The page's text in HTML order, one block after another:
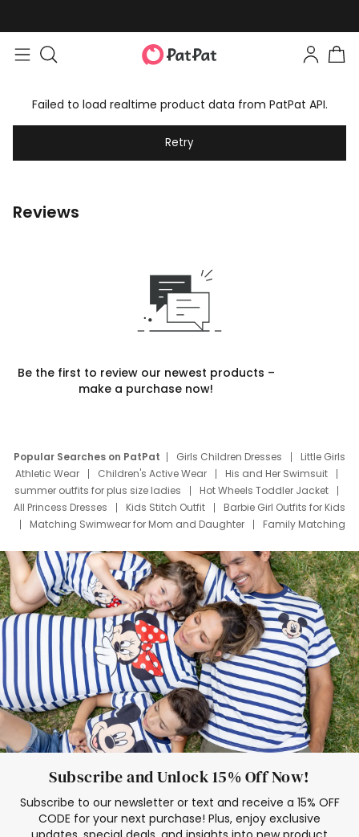
Failed to load realtime product data from PatPat API.
Retry
Reviews
Be the first to review our newest products –
make a purchase now!
Popular Searches on PatPat Girls Children Dresses
Little Girls
Athletic Wear
Children's Active Wear
His and Her Swimsuit
summer outfits for plus size ladies
Hot Wheels Toddler Jacket
All Princess Dresses
Kids Stitch Outfit
Barbie Girl Outfits for Kids
Matching Swimwear for Mom and Daughter
Family Matching
Deals
Father Son Thanksgiving Shirts
Dress Set for Family
Mom Mini Dress
Black Father T Shirts
Stitch Clothing Girls
Elsa Frozen Dresses
Cruise Oitfits
Subscribe and Unlock 15% Off Now!
Subscribe to our newsletter or text and receive a 15% OFF
CODE for your next purchase! Plus, enjoy exclusive